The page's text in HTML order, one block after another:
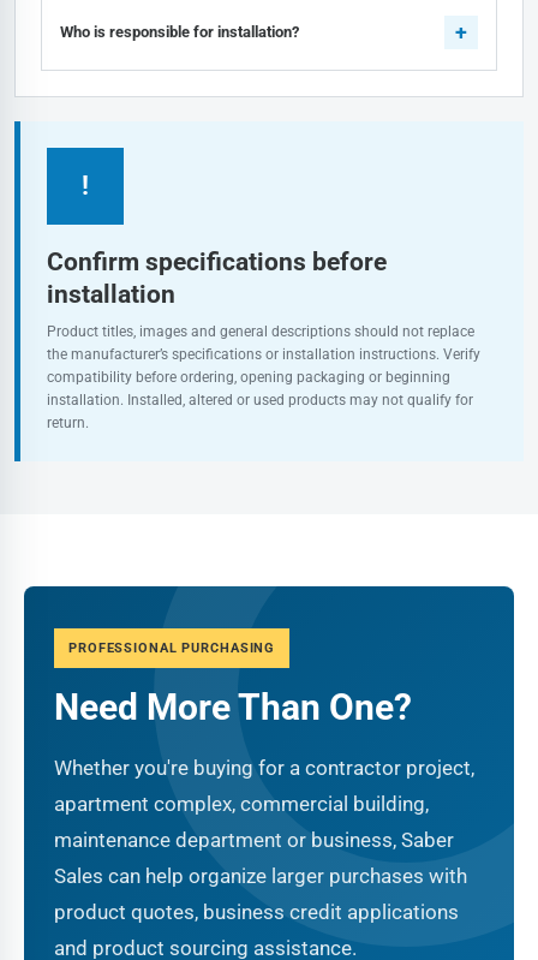
Who is responsible for installation?
!
Confirm specifications before
installation
Product titles, images and general descriptions should not replace
the manufacturer’s specifications or installation instructions. Verify
compatibility before ordering, opening packaging or beginning
installation. Installed, altered or used products may not qualify for
return.
PROFESSIONAL PURCHASING
Need More Than One?
Whether you're buying for a contractor project,
apartment complex, commercial building,
maintenance department or business, Saber
Sales can help organize larger purchases with
product quotes, business credit applications
and product sourcing assistance.